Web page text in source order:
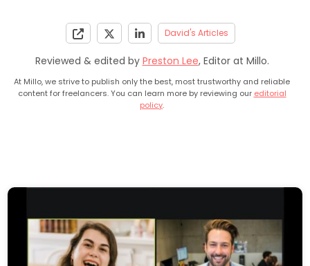
David's Articles
Reviewed & edited by Preston Lee, Editor at Millo.
At Millo, we strive to publish only the best, most trustworthy and reliable
content for freelancers. You can learn more by reviewing our editorial
policy.